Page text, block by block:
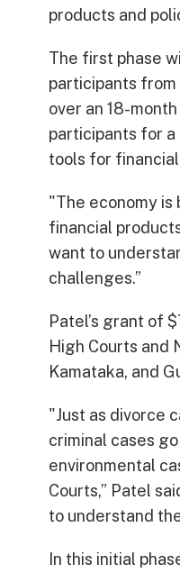
products and
The first phase
participants from
over an 18-
participants for
tools for
"The economy is
financial
want to
challenges.”
Patel’s grant of
High Courts and
Kamataka, and
"Just as divorce
criminal cases
environmental
Courts,” Patel
to understand
In this initial